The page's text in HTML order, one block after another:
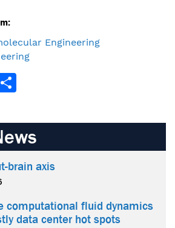
Engineering
brain axis
computational fluid dynamics
data center hot spots